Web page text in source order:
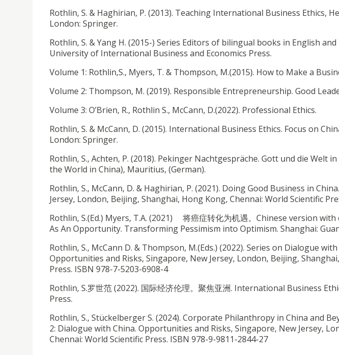
Rothlin, S. & Haghirian, P. (2013). Teaching International Business Ethics,
London: Springer.
Rothlin, S. & Yang H. (2015-) Series Editors of bilingual books in English
University of International Business and Economics Press.
Volume 1: Rothlin,S., Myers, T. & Thompson, M.(2015). How to Make a
Volume 2: Thompson, M. (2019). Responsible Entrepreneurship. Good
Volume 3: O’Brien, R., Rothlin S., McCann, D.(2022). Professional Ethics.
Rothlin, S. & McCann, D. (2015). International Business Ethics. Focus on
London: Springer.
Rothlin, S., Achten, P. (2018). Pekinger Nachtgespräche. Gott und die Welt
the World in China), Mauritius, (German).
Rothlin, S., McCann, D. & Haghirian, P. (2021). Doing Good Business in
Jersey, London, Beijing, Shanghai, Hong Kong, Chennai: World Scientific
Rothlin, S.(Ed.) Myers, T.A. (2021) 将癌症转化为机遇。Chinese version
As An Opportunity. Transforming Pessimism into Optimism. Shanghai:
Rothlin, S., McCann D. & Thompson, M.(Eds.) (2022). Series on Dialogue
Opportunities and Risks, Singapore, New Jersey, London, Beijing,
Press. ISBN 978-7-5203-6908-4
Rothlin, S.罗世范 (2022). 国际经济伦理。聚焦亚洲. International Business
Press.
Rothlin, S., Stückelberger S. (2024). Corporate Philanthropy in China and
2: Dialogue with China. Opportunities and Risks, Singapore, New Jersey,
Chennai: World Scientific Press. ISBN 978-9-9811-2844-27